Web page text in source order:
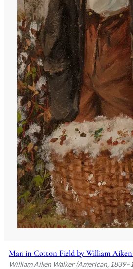
Man in Cotton Field by William
William Aiken Walker (American,